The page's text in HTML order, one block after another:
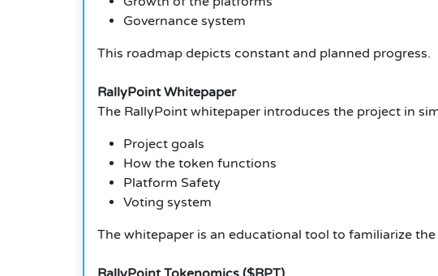
Governance system
This roadmap depicts constant and planned progress.
RallyPoint Whitepaper
The RallyPoint whitepaper introduces the project in
Project goals
How the token functions
Platform Safety
Voting system
The whitepaper is an educational tool to familiarize